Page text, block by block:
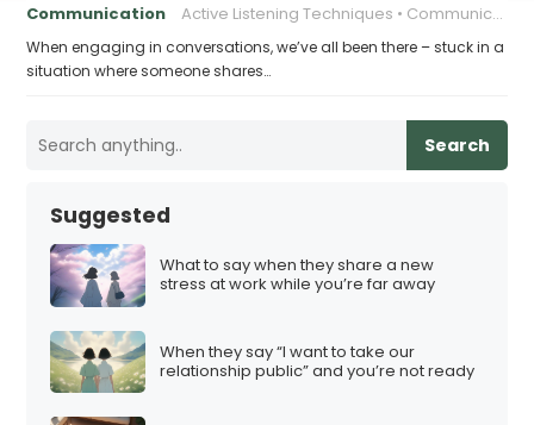
Communication Active Listening Techniques Communication in relationships
When engaging in conversations, we’ve all been there – stuck in a
situation where someone shares…
Search
Suggested
What to say when they share a new
stress at work while you’re far away
When they say “I want to take our
relationship public” and you’re not ready